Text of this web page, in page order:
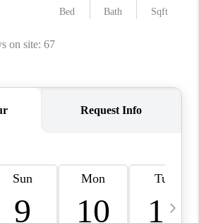
HOME VALUE
THE TEAM
OUR TEAM
TOP AREAS